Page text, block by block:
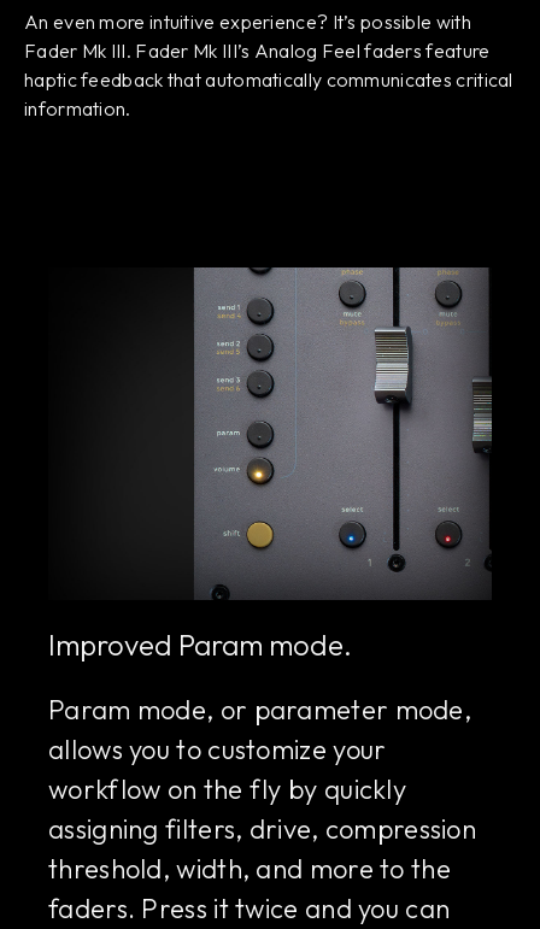
An even more intuitive experience? It’s possible with
Fader Mk III. Fader Mk III’s Analog Feel faders feature
haptic feedback that automatically communicates critical
information.
Improved Param mode.
Param mode, or parameter mode,
allows you to customize your
workflow on the fly by quickly
assigning filters, drive, compression
threshold, width, and more to the
faders. Press it twice and you can